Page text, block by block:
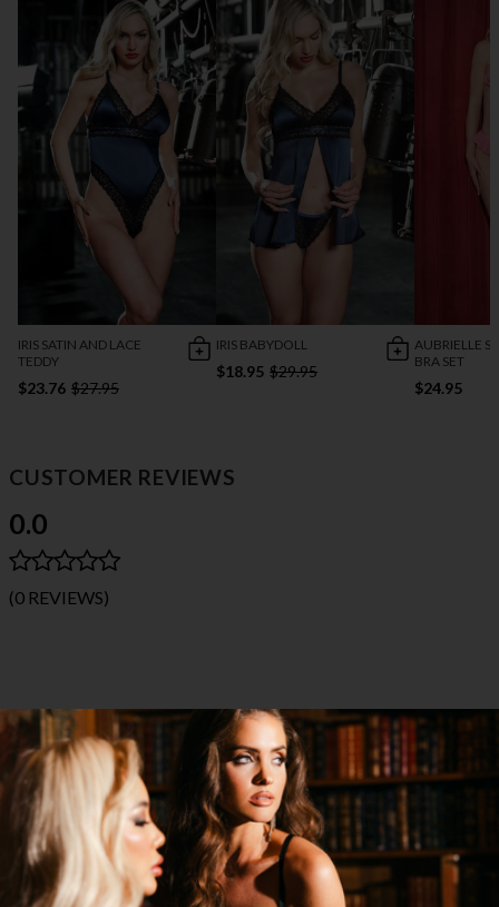
IRIS SATIN AND LACE
TEDDY
$23.76 $27.95
IRIS BABYDOLL
$18.95 $29.95
AUBRIELLE
BRA SET
$24.95
CUSTOMER REVIEWS
0.0
(0 REVIEWS)